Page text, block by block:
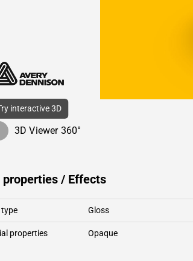
interactive 3D
3D Viewer 360°
properties / Effects
type Gloss
properties Opaque